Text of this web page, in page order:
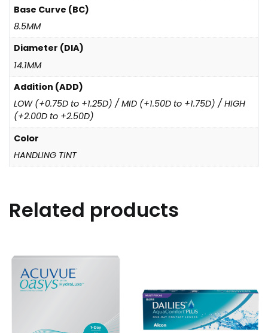
Base Curve (BC)
8.5MM
Diameter (DIA)
14.1MM
Addition (ADD)
LOW (+0.75D to +1.25D) / MID (+1.50D to +1.75D) / HIGH
(+2.00D to +2.50D)
Color
HANDLING TINT
Related products